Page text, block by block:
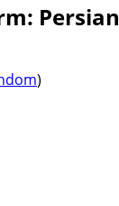
Persian
)